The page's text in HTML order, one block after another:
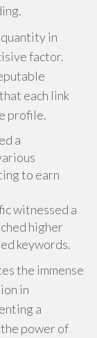
in
factor.
each link
profile.
a
to earn
witnessed a
higher
keywords.
the immense
in
a
power of